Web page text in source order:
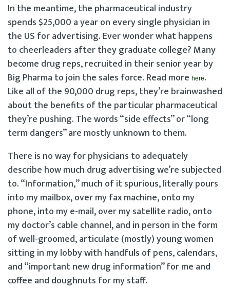
In the meantime, the pharmaceutical industry
spends $25,000 a year on every single physician in
the US for advertising. Ever wonder what happens
to cheerleaders after they graduate college? Many
become drug reps, recruited in their senior year by
Big Pharma to join the sales force. Read more here.
Like all of the 90,000 drug reps, they’re brainwashed
about the benefits of the particular pharmaceutical
they’re pushing. The words “side effects” or “long
term dangers” are mostly unknown to them.
There is no way for physicians to adequately
describe how much drug advertising we’re subjected
to. “Information,” much of it spurious, literally pours
into my mailbox, over my fax machine, onto my
phone, into my e-mail, over my satellite radio, onto
my doctor’s cable channel, and in person in the form
of well-groomed, articulate (mostly) young women
sitting in my lobby with handfuls of pens, calendars,
and “important new drug information” for me and
coffee and doughnuts for my staff.